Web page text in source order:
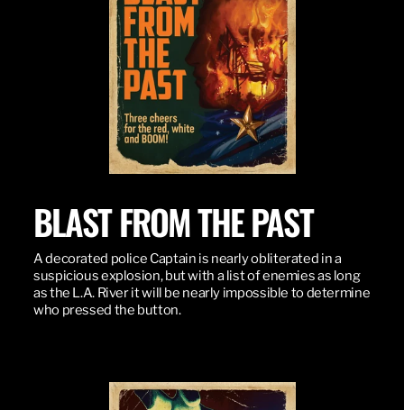
BLAST FROM THE PAST
A decorated police Captain is nearly obliterated in a
suspicious explosion, but with a list of enemies as long
as the L.A. River it will be nearly impossible to determine
who pressed the button.